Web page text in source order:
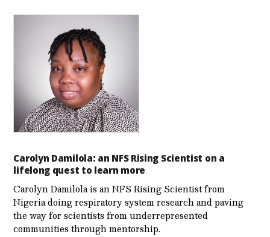
Carolyn Damilola: an NFS Rising Scientist on a
lifelong quest to learn more
Carolyn Damilola is an NFS Rising Scientist from
Nigeria doing respiratory system research and paving
the way for scientists from underrepresented
communities through mentorship.